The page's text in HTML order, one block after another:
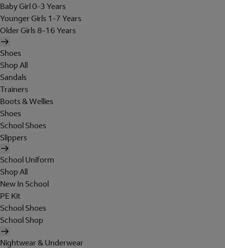
Baby Girl 0-3 Years
Younger Girls 1-7 Years
Older Girls 8-16 Years
Shoes
Shop All
Sandals
Trainers
Boots & Wellies
Shoes
School Shoes
Slippers
School Uniform
Shop All
New In School
PE Kit
School Shoes
School Shop
Nightwear & Underwear